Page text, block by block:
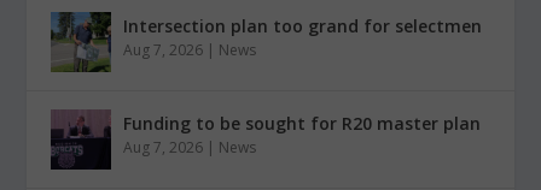
Intersection plan too grand for selectmen
Aug 7, 2026 | News
Funding to be sought for R20 master plan
Aug 7, 2026 | News